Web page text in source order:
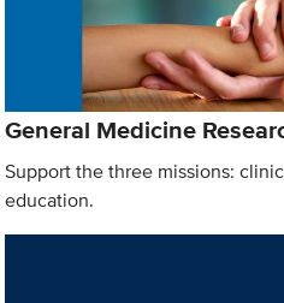
General Medicine
Support the three missions:
education.